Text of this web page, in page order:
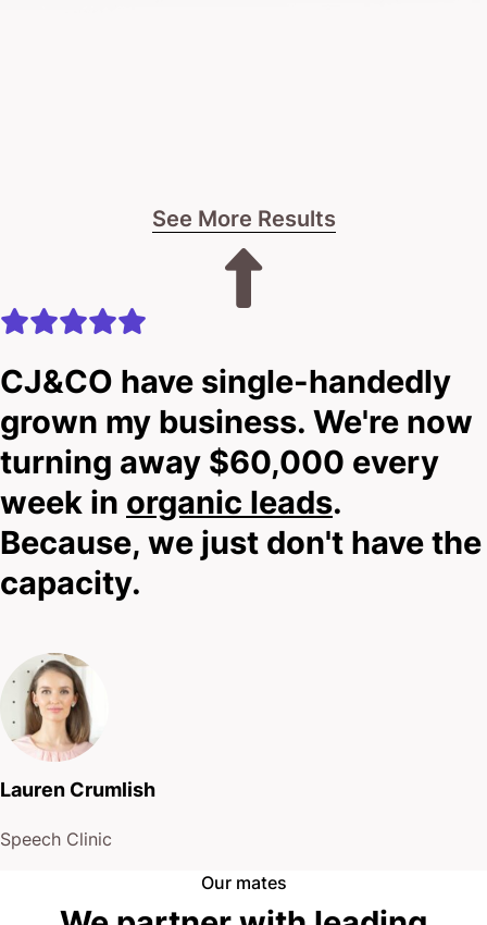
See More Results
CJ&CO have single-handedly
grown my business. We're now
turning away $60,000 every
week in organic leads.
Because, we just don't have the
capacity.
Lauren Crumlish
Speech Clinic
Our mates